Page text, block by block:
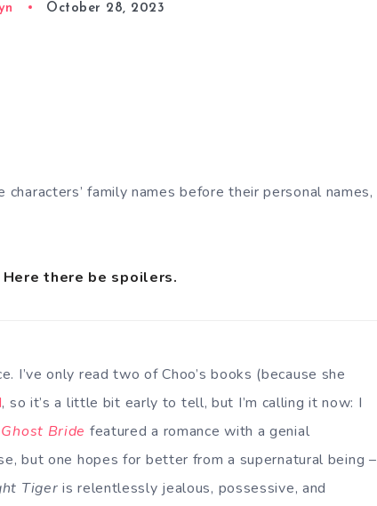
October 28, 2023
family names before their personal names,
there be spoilers.
I’ve only read two of Choo’s books (because she
, so it’s a little bit early to tell, but I’m calling it now: I
Bride featured a romance with a genial
but one hopes for better from a supernatural being –
Tiger is relentlessly jealous, possessive, and